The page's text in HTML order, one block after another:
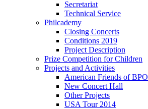
Secretariat
Technical Service
Philcademy
Closing Concerts
Conditions 2019
Project Description
Prize Competition for Children
Projects and Activities
American Friends of BPO
New Concert Hall
Other Projects
USA Tour 2014